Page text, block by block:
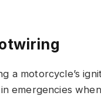
a motorcycle’s
emergencies